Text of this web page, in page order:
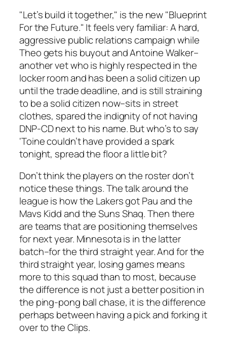
"Let’s build it together," is the new "Blueprint
For the Future." It feels very familiar: A hard,
aggressive public relations campaign while
Theo gets his buyout and Antoine Walker–
another vet who is highly respected in the
locker room and has been a solid citizen up
until the trade deadline, and is still straining
to be a solid citizen now–sits in street
clothes, spared the indignity of not having
DNP-CD next to his name. But who’s to say
‘Toine couldn’t have provided a spark
tonight, spread the floor a little bit?
Don’t think the players on the roster don’t
notice these things. The talk around the
league is how the Lakers got Pau and the
Mavs Kidd and the Suns Shaq. Then there
are teams that are positioning themselves
for next year. Minnesota is in the latter
batch–for the third straight year. And for the
third straight year, losing games means
more to this squad than to most, because
the difference is not just a better position in
the ping-pong ball chase, it is the difference
perhaps between having a pick and forking it
over to the Clips.